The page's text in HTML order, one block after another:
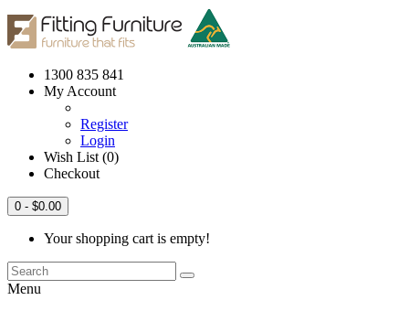
1300 835 841
My Account
Register
Login
Wish List (0)
Checkout
0 - $0.00
Your shopping cart is empty!
Menu